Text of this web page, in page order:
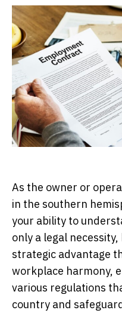
As the owner or
in the southern
your ability to
only a legal
strategic advantage
workplace harmony,
various regulations
country and